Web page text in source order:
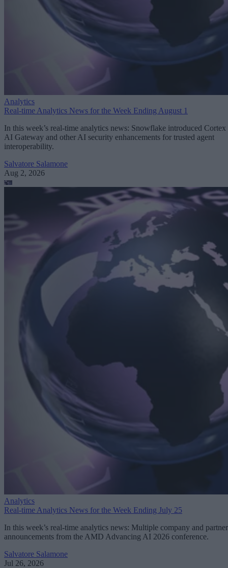
Analytics
Real-time Analytics News for the Week Ending August 1
In this week’s real-time analytics news: Snowflake introduced Cortex
AI Gateway and other AI security enhancements for trusted agent
interoperability.
Salvatore Salamone
Aug 2, 2026
Analytics
Real-time Analytics News for the Week Ending July 25
In this week’s real-time analytics news: Multiple company and partner
announcements from the AMD Advancing AI 2026 conference.
Salvatore Salamone
Jul 26, 2026